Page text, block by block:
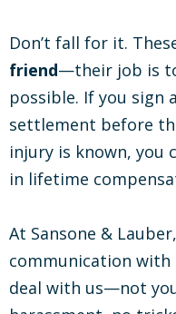
Don’t fall for it.
friend—their job is
possible. If you sign
settlement before
injury is known, you
in lifetime
At Sansone &
communication
deal with us—not